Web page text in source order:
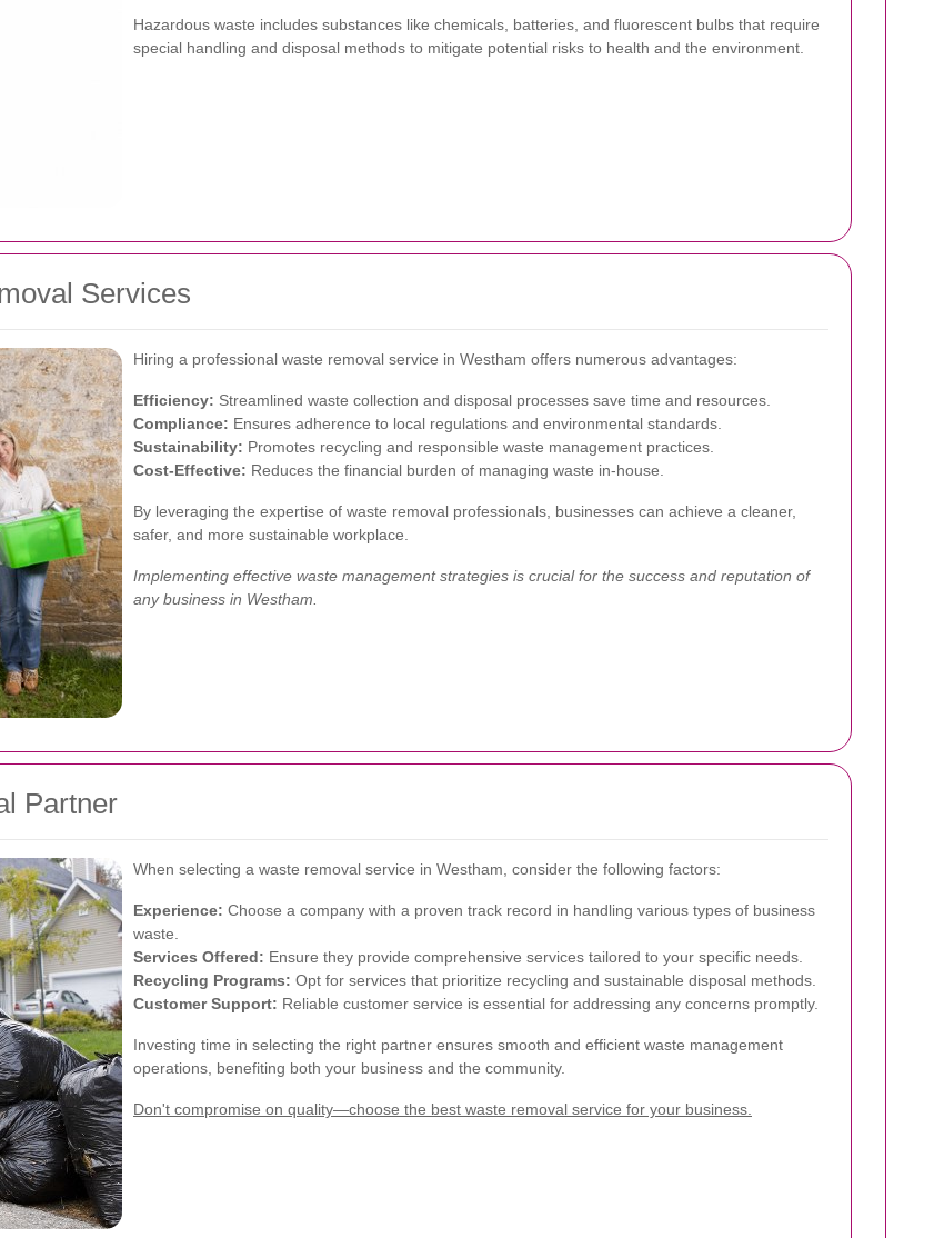
Hazardous waste includes substances like chemicals, batteries, and fluorescent bulbs that require
special handling and disposal methods to mitigate potential risks to health and the environment.
Services
Hiring a professional waste removal service in Westham offers numerous advantages:
Efficiency: Streamlined waste collection and disposal processes save time and resources.
Compliance: Ensures adherence to local regulations and environmental standards.
Sustainability: Promotes recycling and responsible waste management practices.
Cost-Effective: Reduces the financial burden of managing waste in-house.
By leveraging the expertise of waste removal professionals, businesses can achieve a cleaner,
safer, and more sustainable workplace.
Implementing effective waste management strategies is crucial for the success and reputation of
any business in Westham.
Partner
When selecting a waste removal service in Westham, consider the following factors:
Experience: Choose a company with a proven track record in handling various types of business
waste.
Services Offered: Ensure they provide comprehensive services tailored to your specific needs.
Recycling Programs: Opt for services that prioritize recycling and sustainable disposal methods.
Customer Support: Reliable customer service is essential for addressing any concerns promptly.
Investing time in selecting the right partner ensures smooth and efficient waste management
operations, benefiting both your business and the community.
Don't compromise on quality—choose the best waste removal service for your business.